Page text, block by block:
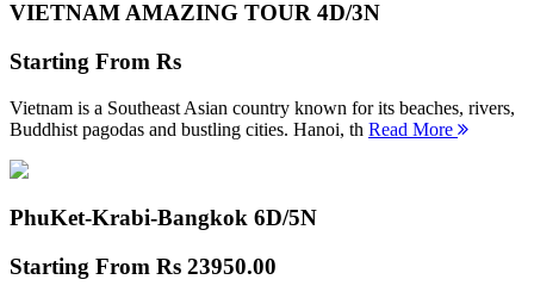
VIETNAM AMAZING TOUR 4D/3N
Starting From Rs
Vietnam is a Southeast Asian country known for its beaches, rivers,
Buddhist pagodas and bustling cities. Hanoi, th Read More
PhuKet-Krabi-Bangkok 6D/5N
Starting From Rs 23950.00